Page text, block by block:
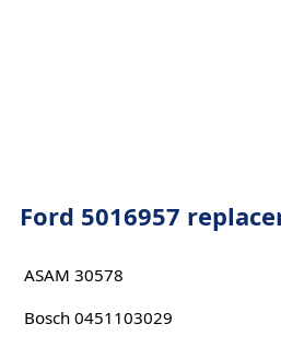
Ford 5016957
ASAM 30578
Bosch 0451103029